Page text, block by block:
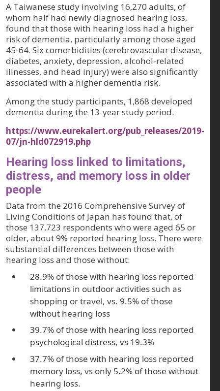
A Taiwanese study involving 16,270 adults, of
whom half had newly diagnosed hearing loss,
found that those with hearing loss had a higher
risk of dementia, particularly among those aged
45-64. Six comorbidities (cerebrovascular disease,
diabetes, anxiety, depression, alcohol-related
illnesses, and head injury) were also significantly
associated with a higher dementia risk.
Among the study participants, 1,868 developed
dementia during the 13-year study period.
https://www.eurekalert.org/pub_releases/2019-
07/jn-hld072919.php
Hearing loss linked to limitations,
distress, and memory loss in older
people
Data from the 2016 Comprehensive Survey of
Living Conditions of Japan has found that, of
those 137,723 respondents who were aged 65 or
older, about 9% reported hearing loss. There were
substantial differences between those with
hearing loss and those without:
28.9% of those with hearing loss reported
limitations in outdoor activities such as
shopping or travel, vs. 9.5% of those
without hearing loss
39.7% of those with hearing loss reported
psychological distress, vs 19.3%
37.7% of those with hearing loss reported
memory loss, vs only 5.2% of those without
hearing loss.